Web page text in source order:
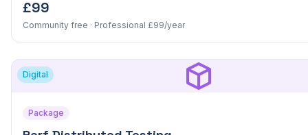
£99
Community free · Professional £99/year
Digital
Package